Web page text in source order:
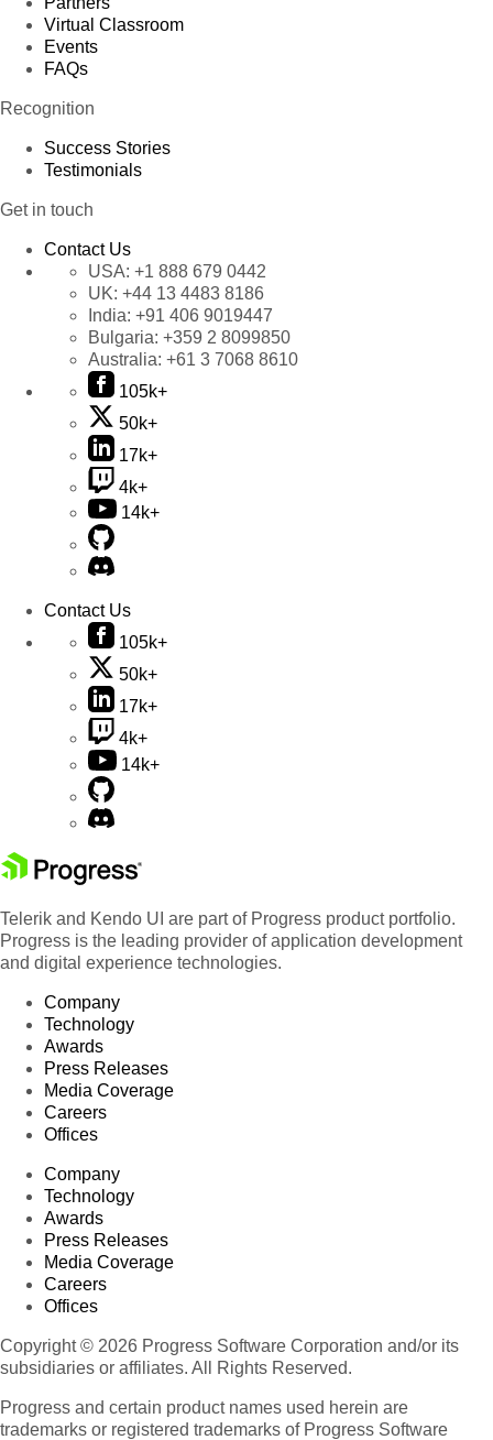
Virtual Classroom
Events
FAQs
Recognition
Success Stories
Testimonials
Get in touch
Contact Us
USA: +1 888 679 0442
UK: +44 13 4483 8186
India: +91 406 9019447
Bulgaria: +359 2 8099850
Australia: +61 3 7068 8610
105k+
50k+
17k+
4k+
14k+
Contact Us
105k+
50k+
17k+
4k+
14k+
Telerik and Kendo UI are part of Progress product portfolio.
Progress is the leading provider of application development
and digital experience technologies.
Company
Technology
Awards
Press Releases
Media Coverage
Careers
Offices
Company
Technology
Awards
Press Releases
Media Coverage
Careers
Offices
Copyright © 2026 Progress Software Corporation and/or its
subsidiaries or affiliates. All Rights Reserved.
Progress and certain product names used herein are
trademarks or registered trademarks of Progress Software